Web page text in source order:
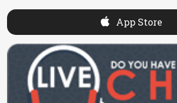
App Store